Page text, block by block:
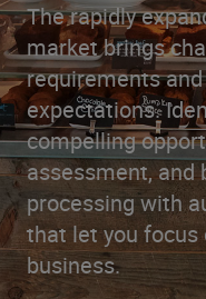
The rapidly
market brings
requirements
expectations.
compelling
assessment,
processing with
that let you focus
business.